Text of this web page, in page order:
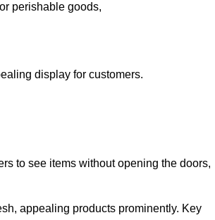
perishable goods,
display for customers.
to see items without opening the doors,
appealing products prominently. Key